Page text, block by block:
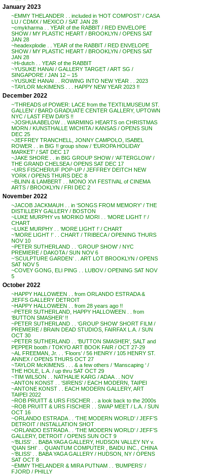
January 2023
~EMMY THELANDER . . included in ‘HOT COMPOST’ / CASA
LU / CDMX / MEXICO / SAT JAN 28
~cmykharma . . YEAR of the RABBIT / RED ENVELOPE
SHOW / MY PLASTIC HEART / BROOKLYN / OPENS SAT
JAN 28
~headexplodie . . YEAR of the RABBIT / RED ENVELOPE
SHOW / MY PLASTIC HEART / BROOKLYN / OPENS SAT
JAN 28
~Hi-dutch . . YEAR of the RABBIT
~YUSUKE HANAI / GALLERY TARGET / ART SG /
SINGAPORE / JAN 12 – 15
~YUSUKE HANAI . . ROWING INTO NEW YEAR . . 2023
~TAYLOR McKIMENS . . . HAPPY NEW YEAR 2023 !!
December 2022
~’THREADS of POWER: LACE from the TEXTILMUSEUM ST.
GALLEN’ / BARD GRADUATE CENTER GALLERY, UPTOWN
NYC / LAST FEW DAYS !!
~JOSHUA ABELOW . . WARMING HEARTS on CHRISTMAS
MORN / KUNSTHALLE WICHITA / KANSAS / OPENS SUN
DEC 25
~JEFFREY TRANCHELL, JONNY CAMPOLO, ISABEL
ROWER . . in BIG !! group show / ‘EUROPA HOLIDAY
MARKET’ / SAT DEC 17
~JAKE SHORE . . in BIG GROUP SHOW / ‘AFTERGLOW’ /
THE GRAND CHELSEA / OPENS SAT DEC 17
~URS FISCHER/UF POP-UP / JEFFREY DEITCH NEW
YORK / OPENS THURS DEC 8
~BLINN & LAMBERT . . MONO XVI FESTIVAL of CINEMA
ARTS / BROOKLYN / FRI DEC 2
November 2022
~JACOB JACKMAUH . . in ‘SONGS FROM MEMORY’ / THE
DISTILLERY GALLERY / BOSTON
~LUKE MURPHY vs MORIKO MORI . . ‘MORE LIGHT !’ /
CHART
~LUKE MURPHY . . ‘MORE LIGHT !’ / CHART
~’MORE LIGHT !’ . . CHART / TRIBECA / OPENING THURS
NOV 10
~PETER SUTHERLAND . . ‘GROUP SHOW’ / NYC
PREMIERE / DAKOTA / SUN NOV 6
~’SCULPTURE GARDEN’ . . ART LOT BROOKLYN / OPENS
SAT NOV 5
~COVEY GONG, ELI PING . . LUBOV / OPENING SAT NOV
5
October 2022
~HAPPY HALLOWEEN . . from ORLANDO ESTRADA &
JEFFS GALLERY DETROIT
~HAPPY HALLOWEEN . . from 28 years ago !!
~PETER SUTHERLAND, HAPPY HALLOWEEN . . from
‘BUTTON SMASHER’ !!
~PETER SUTHERLAND . . ‘GROUP SHOW’ SHORT FILM /
PREMIERE / BRAIN DEAD STUDIOS, FAIRFAX L.A. / SUN
OCT 30
~PETER SUTHERLAND . . ‘BUTTON SMASHER’, SALT and
PEPPER booth / TOKYO ART BOOK FAIR / OCT 27-29
~AL FREEMAN, Jr. . . ‘Floors’ / 56 HENRY / 105 HENRY ST.
ANNEX / OPENS THURS OCT 27
~TAYLOR McKIMENS . . . & a few others / ‘Manscaping ‘ /
THE HOLE, L.A. / up thru SAT OCT 29
~TIM WILSON . . NATHALIE KARG / ADAA . . NOV
~ANTON KONST . . ‘SIRENS’ / EACH MODERN, TAIPEI
~ANTONE KONST . . EACH MODERN GALLERY, ART
TAIPEI 2022
~ROB PRUITT & URS FISCHER . . a look back to the 2000s
~ROB PRUITT & URS FISCHER . . SWAP MEET / L.A. / SUN
OCT 16
~ORLANDO ESTRADA . . ‘THE MODERN WORLD’ / JEFF’S
DETROIT / INSTALLATION SHOT
~ORLANDO ESTRADA . . ‘THE MODERN WORLD’ / JEFF’S
GALLERY, DETROIT / OPENS SUN OCT 9
~’BLISS’ . . BABA YAGA GALLERY, HUDSON VALLEY NY v.
‘QIAN SHI’ . . QUANTUM COMPUTER , BAIDU INC., CHINA
~’BLISS’ . . BABA YAGA GALLERY / HUDSON, NY / OPENS
SAT OCT 8
~EMMY THELANDER & MIRA PUTNAM . . ‘BUMPERS’ /
FJORD / PHILLY